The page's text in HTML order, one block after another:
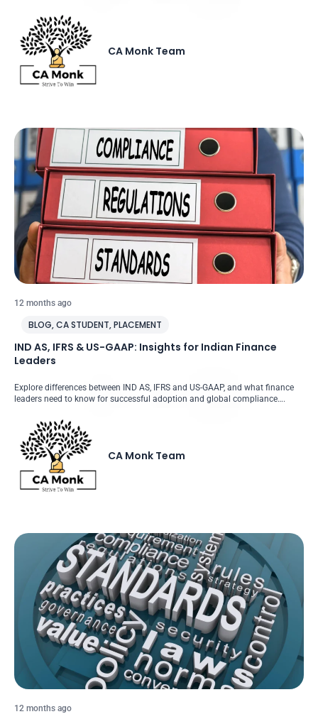
CA Monk Team
12 months ago
BLOG,CA STUDENT,PLACEMENT
IND AS, IFRS & US-GAAP: Insights for Indian Finance
Leaders
Explore differences between IND AS, IFRS and US-GAAP, and what finance
leaders need to know for successful adoption and global compliance….
CA Monk Team
12 months ago